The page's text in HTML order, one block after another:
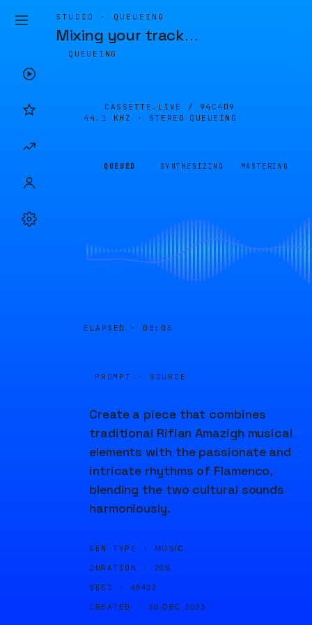
STUDIO · QUEUEING
Mixing your track…
QUEUEING
CASSETTE.LIVE / 94C4D9
44.1 KHZ · STEREO
QUEUEING
QUEUED SYNTHESIZING MASTERING
ELAPSED · 00:05
PROMPT · SOURCE
Create a piece that combines
traditional Rifian Amazigh musical
elements with the passionate and
intricate rhythms of Flamenco,
blending the two cultural sounds
harmoniously.
GEN TYPE · MUSIC
DURATION · 20S
SEED · 49402
CREATED · 30 DEC 2023